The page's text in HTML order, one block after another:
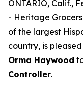
ONTARIO, Calif.,
- Heritage
of the largest
country, is
Orma Haywood
Controller.